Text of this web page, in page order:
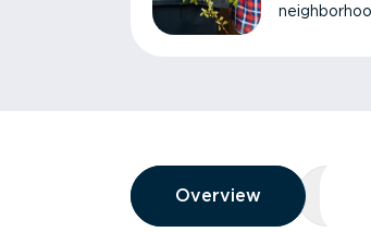
Overview
Overview
Overview